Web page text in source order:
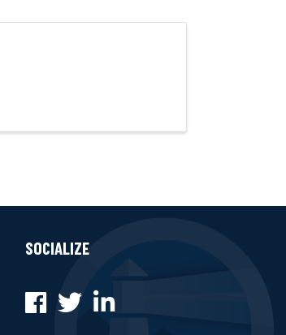
SOCIALIZE
FacebookTwitterLinkedIn